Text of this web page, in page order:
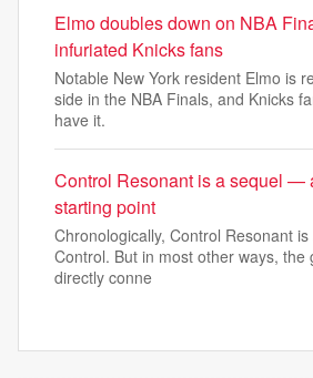
Elmo doubles down on NBA
infuriated Knicks fans
Notable New York resident Elmo is
side in the NBA Finals, and Knicks
have it.
Control Resonant is a sequel —
starting point
Chronologically, Control Resonant
Control. But in most other ways, the
directly conne